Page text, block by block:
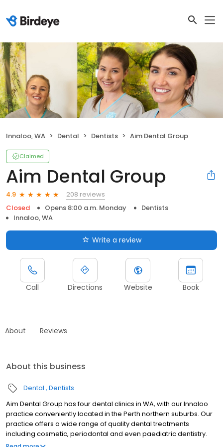
Innaloo, WA Dental Dentists Aim Dental Group
Claimed
Aim Dental Group
4.9
208 reviews
Closed
Opens 8:00 a.m. Monday
Dentists
Innaloo, WA
Write a review
Call Directions Website Book
About Reviews
About this business
Dental Dentists
Aim Dental Group has four dental clinics in WA, with our Innaloo
practice conveniently located in the Perth northern suburbs. Our
practice offers a wide range of quality dental treatments
including cosmetic, periodontal and even paediatric dentistry.
Backed by state-of-the-art equipment and a team of qualified